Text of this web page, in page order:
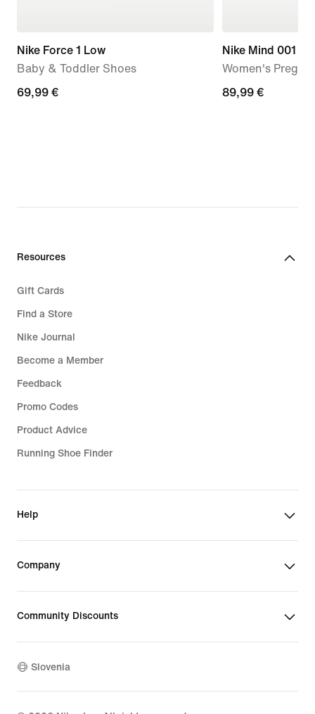
Nike Force 1 Low
Baby & Toddler Shoes
69,99
69,99 €
Nike Mind 001
Women's
89,99
89,99 €
Resources
Gift Cards
Find a Store
Nike Journal
Become a Member
Feedback
Promo Codes
Product Advice
Running Shoe Finder
Help
Company
Community Discounts
Slovenia